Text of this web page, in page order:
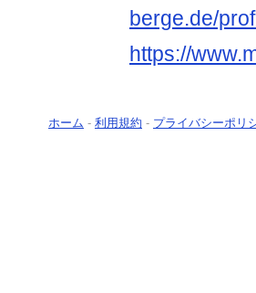
berge.de/
https://
ホーム - 利用規約 - プライバシーポリ